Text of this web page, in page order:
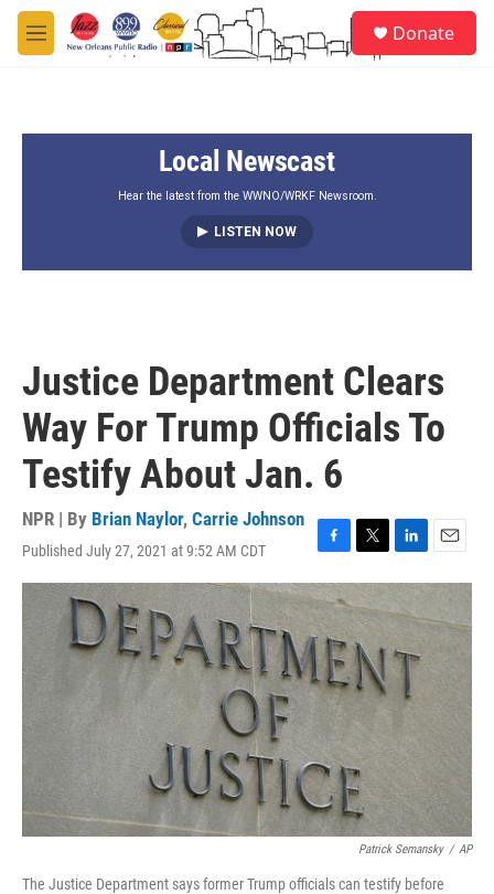
Skip to main content
M
e
Donate
Local Newscast
Hear the latest from the WWNO/WRKF Newsroom.
LISTEN NOW
Justice Department Clears
Way For Trump Officials To
Testify About Jan. 6
NPR | By Brian Naylor, Carrie Johnson
Published July 27, 2021 at 9:52 AM CDT
a
c
e
b
o
o
k
w
t
t
e
r
i
k
d
I
n
m
i
Patrick Semansky / AP
The Justice Department says former Trump officials can testify before